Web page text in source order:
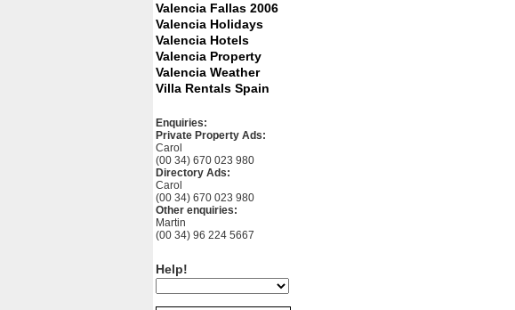
Valencia Fallas 2006
Valencia Holidays
Valencia Hotels
Valencia Property
Valencia Weather
Villa Rentals Spain
Enquiries:
Private Property Ads:
Carol
(00 34) 670 023 980
Directory Ads:
Carol
(00 34) 670 023 980
Other enquiries:
Martin
(00 34) 96 224 5667
Help!